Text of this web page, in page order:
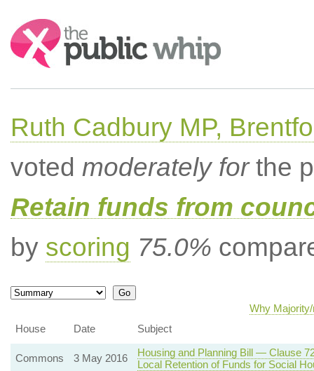
Search:
Ruth Cadbury MP,
voted moderately forthe
Retain funds from
by scoring 75.0%
Why
House
Date Subject
Commons 3 May 2016
Housing and Planning Bill — Clause
Local Retention of Funds for Social